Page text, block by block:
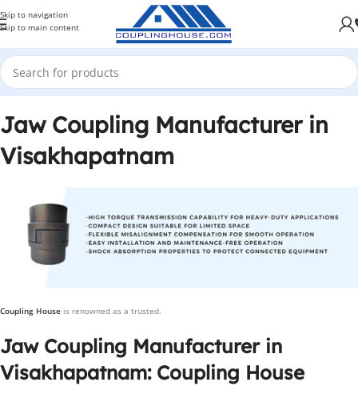
Skip to navigation
Skip to main content
Jaw Coupling Manufacturer in
Visakhapatnam
Coupling House is renowned as a trusted.
Jaw Coupling Manufacturer in
Visakhapatnam: Coupling House